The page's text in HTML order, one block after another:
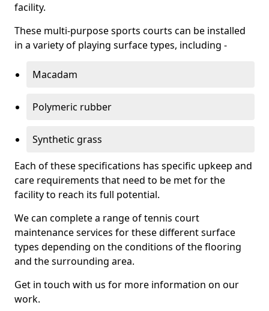
facility.
These multi-purpose sports courts can be installed
in a variety of playing surface types, including -
Macadam
Polymeric rubber
Synthetic grass
Each of these specifications has specific upkeep and
care requirements that need to be met for the
facility to reach its full potential.
We can complete a range of tennis court
maintenance services for these different surface
types depending on the conditions of the flooring
and the surrounding area.
Get in touch with us for more information on our
work.